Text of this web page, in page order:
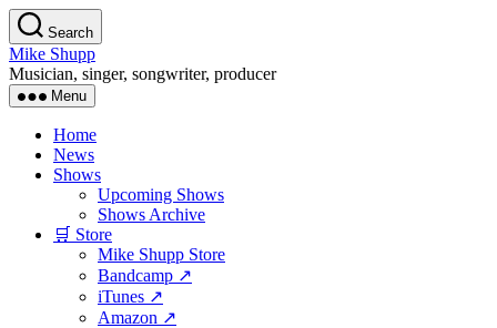
Skip
to
the
content
Search
Mike Shupp
Musician, singer, songwriter, producer
Menu
Home
News
Shows
Upcoming Shows
Shows Archive
🛒 Store
Mike Shupp Store
Bandcamp ↗
iTunes ↗
Amazon ↗